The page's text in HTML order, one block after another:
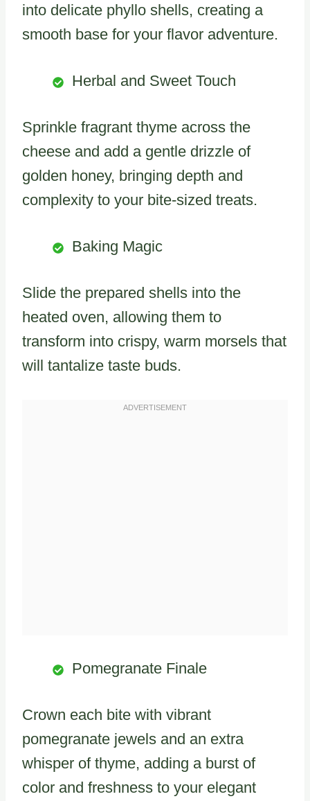
into delicate phyllo shells, creating a
smooth base for your flavor adventure.
Herbal and Sweet Touch
Sprinkle fragrant thyme across the
cheese and add a gentle drizzle of
golden honey, bringing depth and
complexity to your bite-sized treats.
Baking Magic
Slide the prepared shells into the
heated oven, allowing them to
transform into crispy, warm morsels that
will tantalize taste buds.
Pomegranate Finale
Crown each bite with vibrant
pomegranate jewels and an extra
whisper of thyme, adding a burst of
color and freshness to your elegant